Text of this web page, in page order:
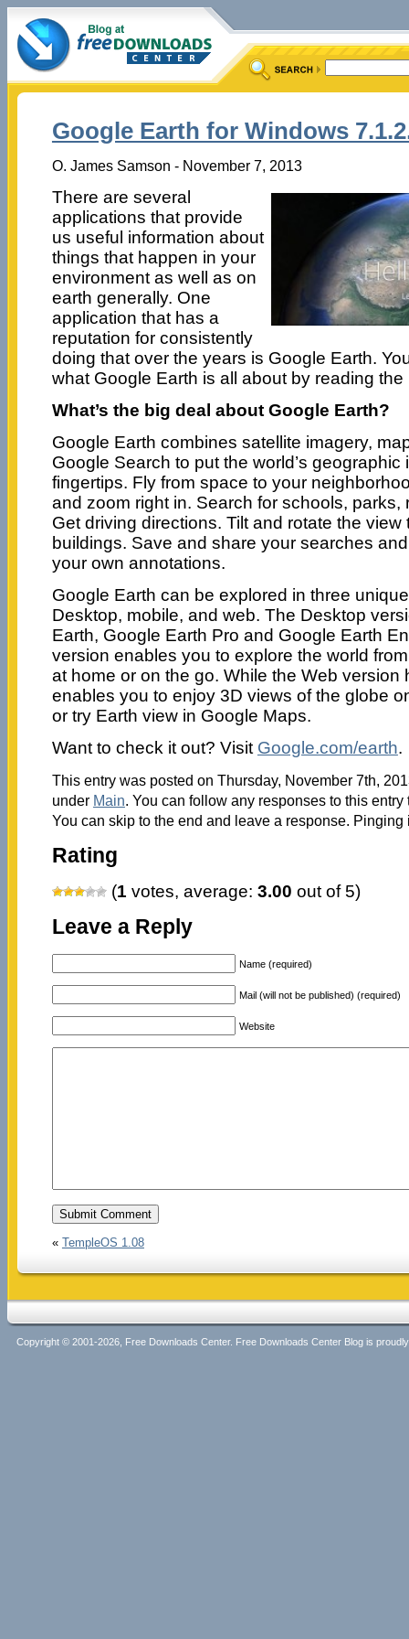
Google Earth for Windows
O. James Samson - November 7, 2013
There are several
applications that provide
us useful information about
things that happen in your
environment as well as on
earth generally. One
application that has a
reputation for consistently
doing that over the years is Google Earth.
what Google Earth is all about by reading the
What’s the big deal about Google Earth?
Google Earth combines satellite imagery,
Google Search to put the world’s geographic
fingertips. Fly from space to your
and zoom right in. Search for schools, parks,
Get driving directions. Tilt and rotate the
buildings. Save and share your searches
your own annotations.
Google Earth can be explored in three
Desktop, mobile, and web. The Desktop
Earth, Google Earth Pro and Google Earth
version enables you to explore the world
at home or on the go. While the Web version
enables you to enjoy 3D views of the globe
or try Earth view in Google Maps.
Want to check it out? Visit Google.com/earth.
This entry was posted on Thursday, November 7th,
under Main. You can follow any responses to this
You can skip to the end and leave a response.
Rating
(1 votes, average: 3.00 out of 5)
Leave a Reply
Name (required)
Mail (will not be published) (required)
Website
« TempleOS 1.08
Copyright © 2001-2026, Free Downloads Center. Free Downloads Center Blog is